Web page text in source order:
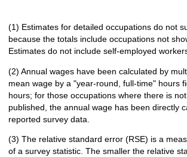
(1) Estimates for detailed occupations do not
because the totals include occupations not
Estimates do not include self-employed
(2) Annual wages have been calculated by
mean wage by a "year-round, full-time" hours
hours; for those occupations where there is
published, the annual wage has been directly
reported survey data.
(3) The relative standard error (RSE) is a
of a survey statistic. The smaller the relative